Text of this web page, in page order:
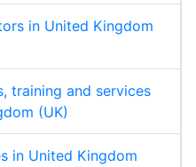
in United Kingdom
training and services
(UK)
in United Kingdom